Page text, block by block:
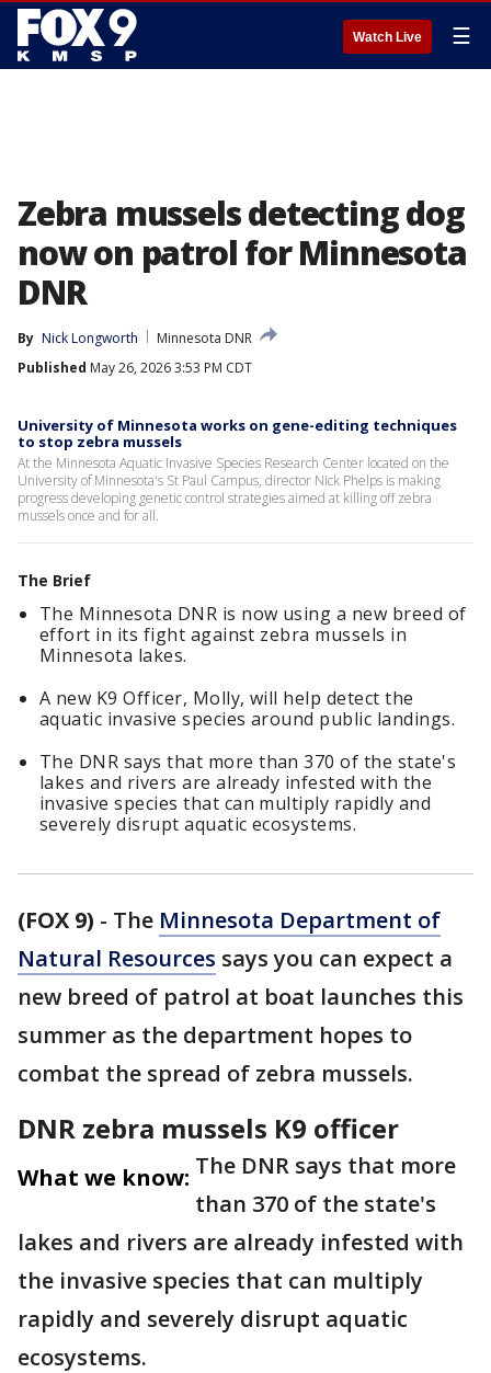
Watch Live ☰
Zebra mussels detecting dog
now on patrol for Minnesota
DNR
By Nick Longworth
Minnesota DNR
Published May 26, 2026 3:53 PM CDT
University of Minnesota works on gene-editing techniques
to stop zebra mussels
At the Minnesota Aquatic Invasive Species Research Center located on the
University of Minnesota's St Paul Campus, director Nick Phelps is making
progress developing genetic control strategies aimed at killing off zebra
mussels once and for all.
The Brief
The Minnesota DNR is now using a new breed of
effort in its fight against zebra mussels in
Minnesota lakes.
A new K9 Officer, Molly, will help detect the
aquatic invasive species around public landings.
The DNR says that more than 370 of the state's
lakes and rivers are already infested with the
invasive species that can multiply rapidly and
severely disrupt aquatic ecosystems.
(FOX 9) - The Minnesota Department of
Natural Resources says you can expect a
new breed of patrol at boat launches this
summer as the department hopes to
combat the spread of zebra mussels.
DNR zebra mussels K9 officer
What we know: The DNR says that more
than 370 of the state's
lakes and rivers are already infested with
the invasive species that can multiply
rapidly and severely disrupt aquatic
ecosystems.